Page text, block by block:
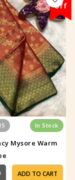
off
In Stock
Mysore Warm
ADD TO CART